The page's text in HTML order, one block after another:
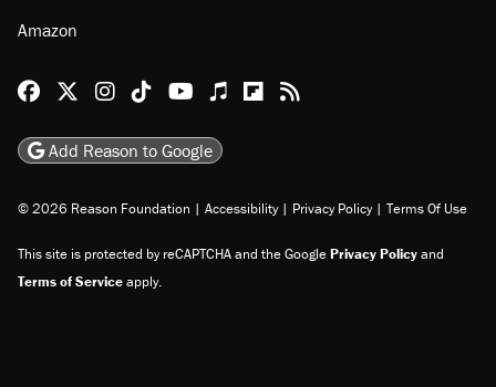
Browse Topics
Staff
Jobs
Subscribe